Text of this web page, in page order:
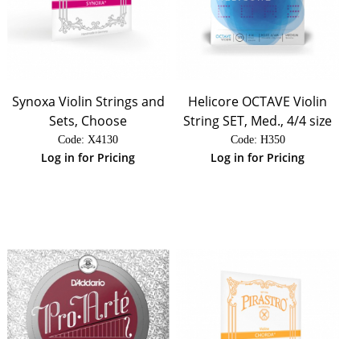
Synoxa Violin Strings and
Sets, Choose
Code: X4130
Log in for Pricing
Helicore OCTAVE Violin
String SET, Med., 4/4 size
Code: H350
Log in for Pricing